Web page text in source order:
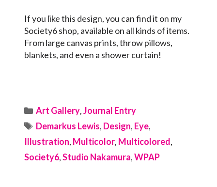
If you like this design, you can find it on my
Society6 shop, available on all kinds of items.
From large canvas prints, throw pillows,
blankets, and even a shower curtain!
Categories
Art Gallery,Journal Entry
Tags
Demarkus Lewis, Design, Eye,
Illustration, Multicolor, Multicolored,
Society6,Studio Nakamura,WPAP